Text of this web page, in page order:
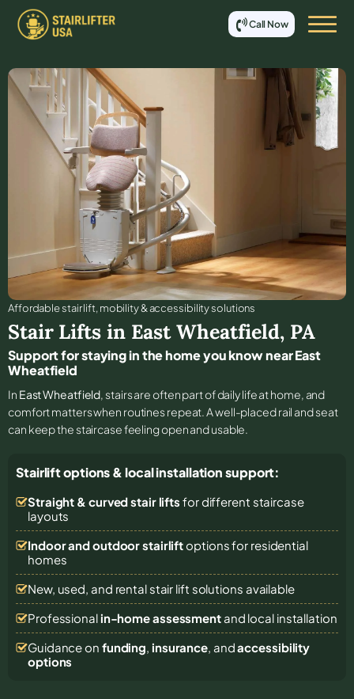
Call Now
Affordable stair lift, mobility & accessibility solutions
Stair Lifts in East Wheatfield, PA
Support for staying in the home you know near East
Wheatfield
In East Wheatfield, stairs are often part of daily life at home, and
comfort matters when routines repeat. A well-placed rail and seat
can keep the staircase feeling open and usable.
Stairlift options & local installation support:
Straight & curved stair lifts for different staircase
layouts
Indoor and outdoor stairliftoptions for residential
homes
New, used, and rental stair lift solutions available
Professional in-home assessmentand local installation
Guidance on funding, insurance, andaccessibility
options